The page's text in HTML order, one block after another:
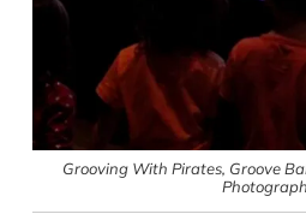
Grooving With Pirates, Groove